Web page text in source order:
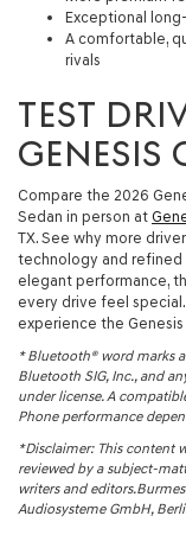
Exceptional
A comfortable,
rivals
TEST
GENESIS
Compare the 2026
Sedan in person at
TX. See why more
technology and refined
elegant performance,
every drive feel
experience the
* Bluetooth® word marks
Bluetooth SIG, Inc., and
under license. A
Phone performance
*Disclaimer: This content
reviewed by a subject-
writers and
Audiosysteme GmbH,